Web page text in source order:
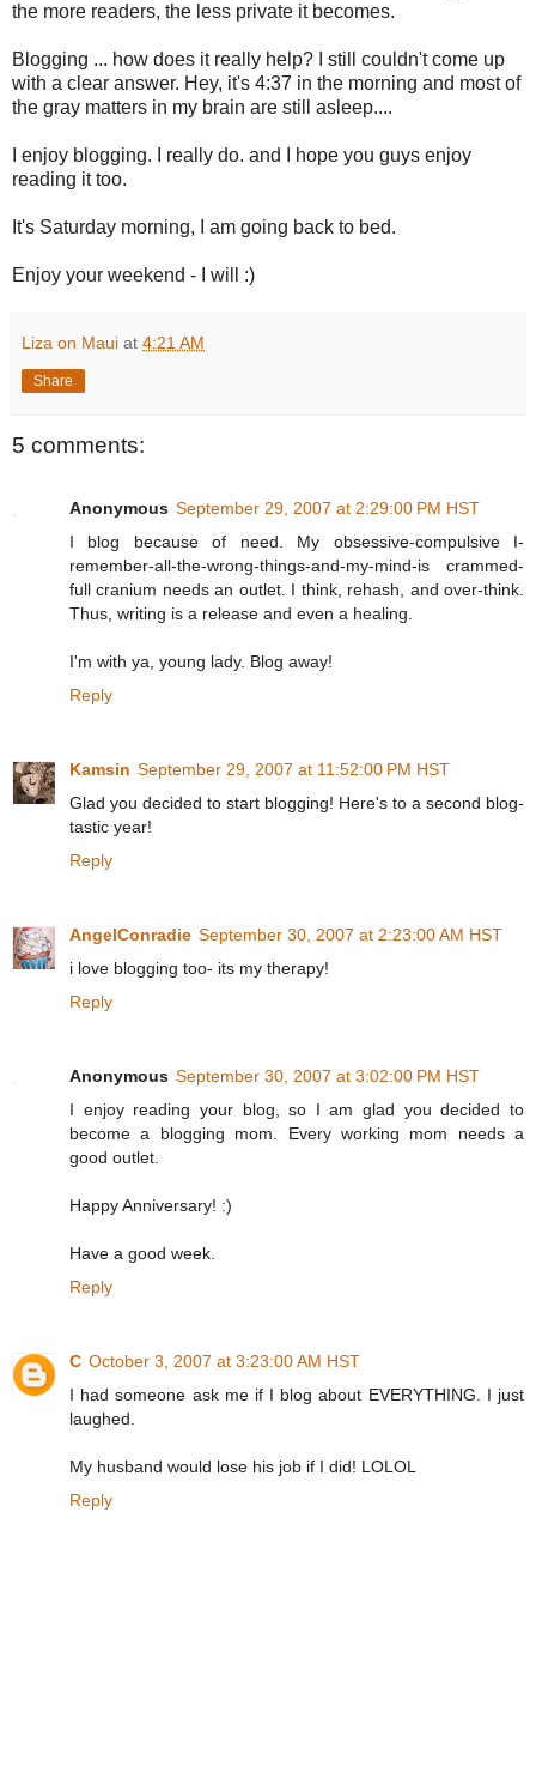
the more readers, the less private it becomes.
Blogging ... how does it really help? I still couldn't come up
with a clear answer. Hey, it's 4:37 in the morning and most of
the gray matters in my brain are still asleep....
I enjoy blogging. I really do. and I hope you guys enjoy
reading it too.
It's Saturday morning, I am going back to bed.
Enjoy your weekend - I will :)
Liza on Maui at 4:21 AM
Share
5 comments:
Anonymous September 29, 2007 at 2:29:00 PM HST
I blog because of need. My obsessive-compulsive I-
remember-all-the-wrong-things-and-my-mind-is crammed-
full cranium needs an outlet. I think, rehash, and over-think.
Thus, writing is a release and even a healing.
I'm with ya, young lady. Blog away!
Reply
Kamsin September 29, 2007 at 11:52:00 PM HST
Glad you decided to start blogging! Here's to a second blog-
tastic year!
Reply
AngelConradie September 30, 2007 at 2:23:00 AM HST
i love blogging too- its my therapy!
Reply
Anonymous September 30, 2007 at 3:02:00 PM HST
I enjoy reading your blog, so I am glad you decided to
become a blogging mom. Every working mom needs a
good outlet.
Happy Anniversary! :)
Have a good week.
Reply
C October 3, 2007 at 3:23:00 AM HST
I had someone ask me if I blog about EVERYTHING. I just
laughed.
My husband would lose his job if I did! LOLOL
Reply